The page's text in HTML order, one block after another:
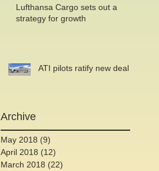
Lufthansa Cargo sets out a
strategy for growth
ATI pilots ratify new deal
Archive
May 2018 (9)
April 2018 (12)
March 2018 (22)